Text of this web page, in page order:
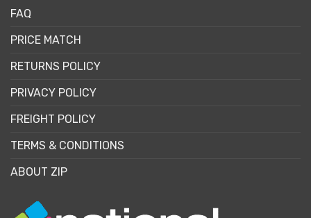
FAQ
PRICE MATCH
RETURNS POLICY
PRIVACY POLICY
FREIGHT POLICY
TERMS & CONDITIONS
ABOUT ZIP